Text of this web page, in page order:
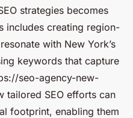
strategies becomes
includes creating region-
with New York’s
keywords that capture
seo-agency-new-
tailored SEO efforts can
footprint, enabling them